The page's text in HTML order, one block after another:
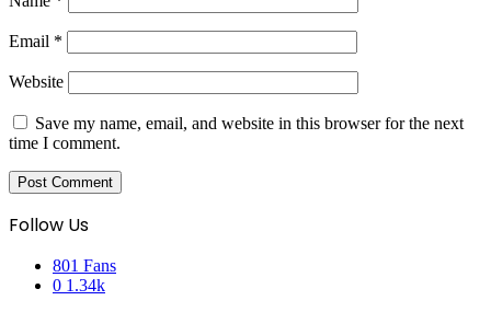
Email *
Website
Save my name, email, and website in this browser for the next
time I comment.
Follow Us
801 Fans
0 1.34k